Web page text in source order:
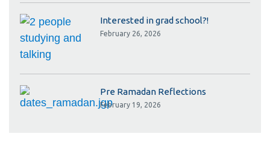
Interested in grad school?!
February 26, 2026
Pre Ramadan Reflections
February 19, 2026